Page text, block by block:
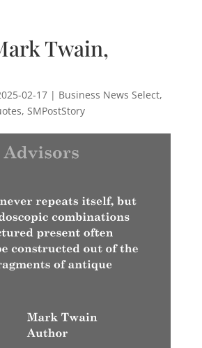
Twain,
02-17| Business News Select,
, SMPostStory